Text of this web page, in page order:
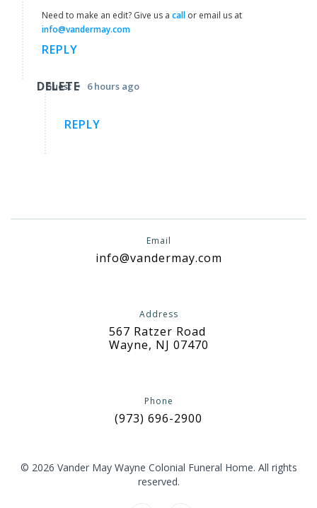
Need to make an edit? Give us a call or email us at
info@vandermay.com
REPLY
Guest • 6 hours ago
DELETE
REPLY
Email
info@vandermay.com
Address
567 Ratzer Road
Wayne, NJ 07470
Phone
(973) 696-2900
© 2026 Vander May Wayne Colonial Funeral Home. All rights
reserved.